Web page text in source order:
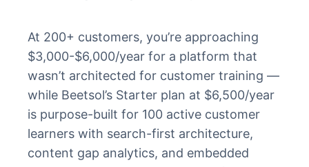
At 200+ customers, you’re approaching
$3,000-$6,000/year for a platform that
wasn’t architected for customer training —
while Beetsol’s Starter plan at $6,500/year
is purpose-built for 100 active customer
learners with search-first architecture,
content gap analytics, and embedded